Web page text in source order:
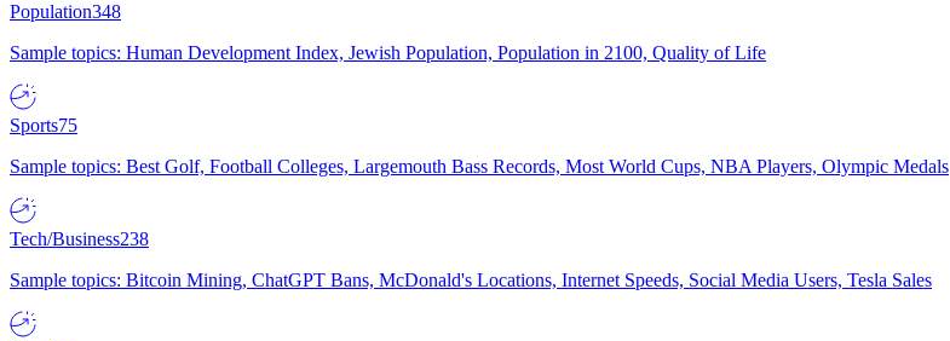
Population348
Sample topics: Human Development Index, Jewish Population, Population in 2100, Quality of Life
Sports75
Sample topics: Best Golf, Football Colleges, Largemouth Bass Records, Most World Cups, NBA Players, Olympic Medals
Tech/Business238
Sample topics: Bitcoin Mining, ChatGPT Bans, McDonald's Locations, Internet Speeds, Social Media Users, Tesla Sales